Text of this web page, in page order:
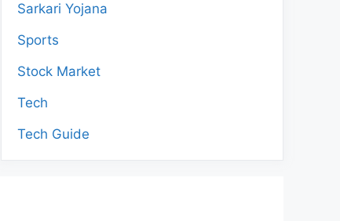
Sarkari Yojana
Sports
Stock Market
Tech
Tech Guide